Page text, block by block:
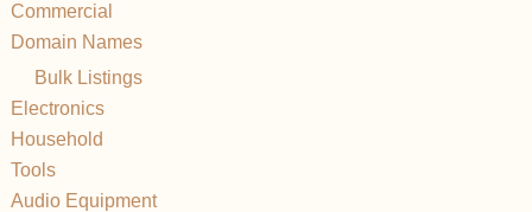
Commercial
Domain Names
Bulk Listings
Electronics
Household
Tools
Audio Equipment